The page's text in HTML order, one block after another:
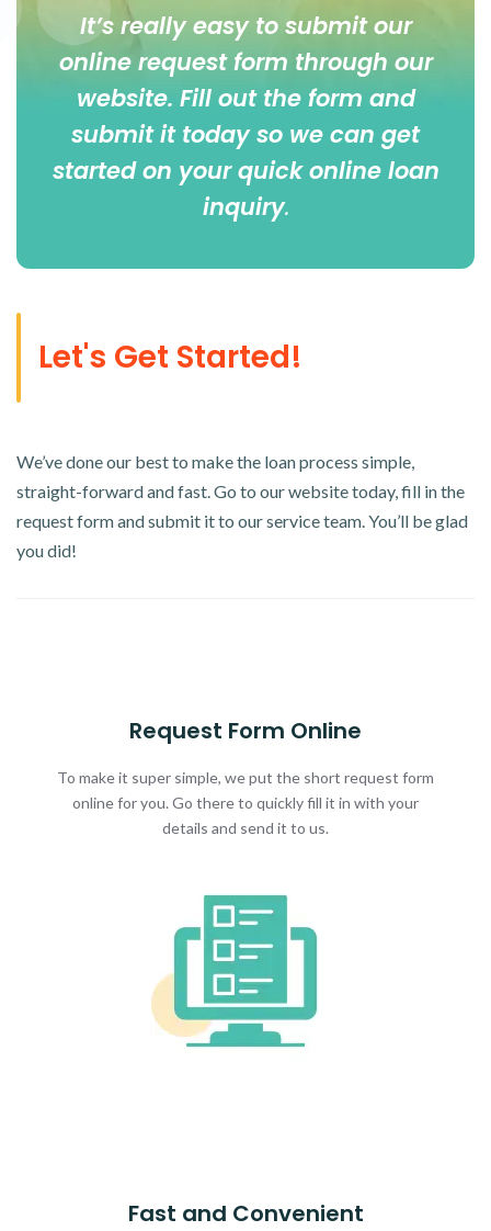
It’s really easy to submit our
online request form through our
website. Fill out the form and
submit it today so we can get
started on your quick online loan
inquiry.
Let's Get Started!
We’ve done our best to make the loan process simple,
straight-forward and fast. Go to our website today, fill in the
request form and submit it to our service team. You’ll be glad
you did!
Request Form Online
To make it super simple, we put the short request form
online for you. Go there to quickly fill it in with your
details and send it to us.
Fast and Convenient